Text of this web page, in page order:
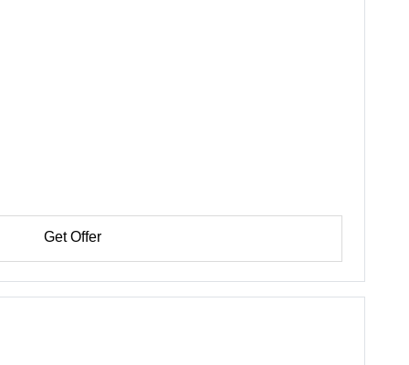
Get Offer